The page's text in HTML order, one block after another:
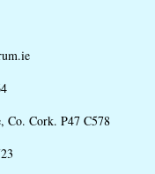
Co. Cork. P47 C578